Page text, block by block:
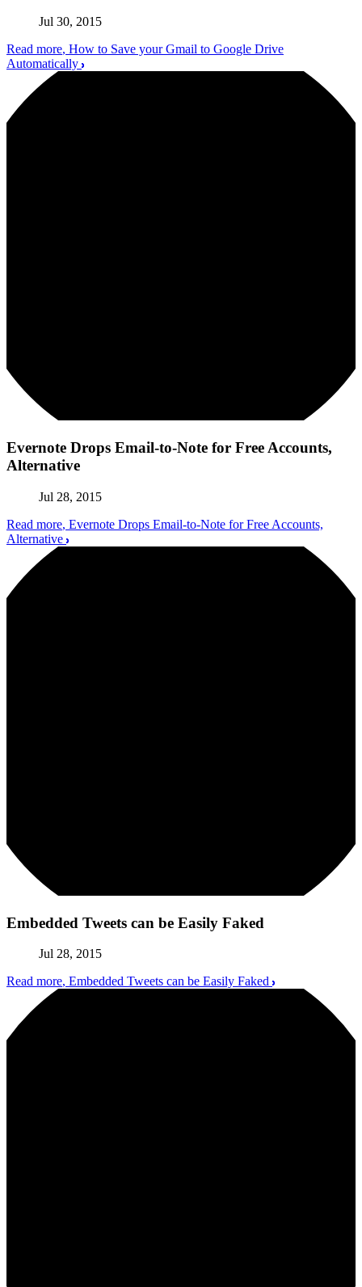
Jul 30, 2015
Read more, How to Save your Gmail to Google Drive
Automatically
Evernote Drops Email-to-Note for Free Accounts,
Alternative
Jul 28, 2015
Read more, Evernote Drops Email-to-Note for Free Accounts,
Alternative
Embedded Tweets can be Easily Faked
Jul 28, 2015
Read more, Embedded Tweets can be Easily Faked